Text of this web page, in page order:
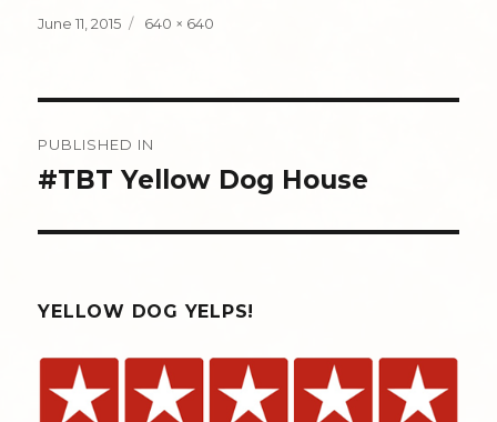
Posted
June 11, 2015
Full
640 × 640
navigation
PUBLISHED IN
#TBT Yellow Dog House
YELLOW DOG YELPS!